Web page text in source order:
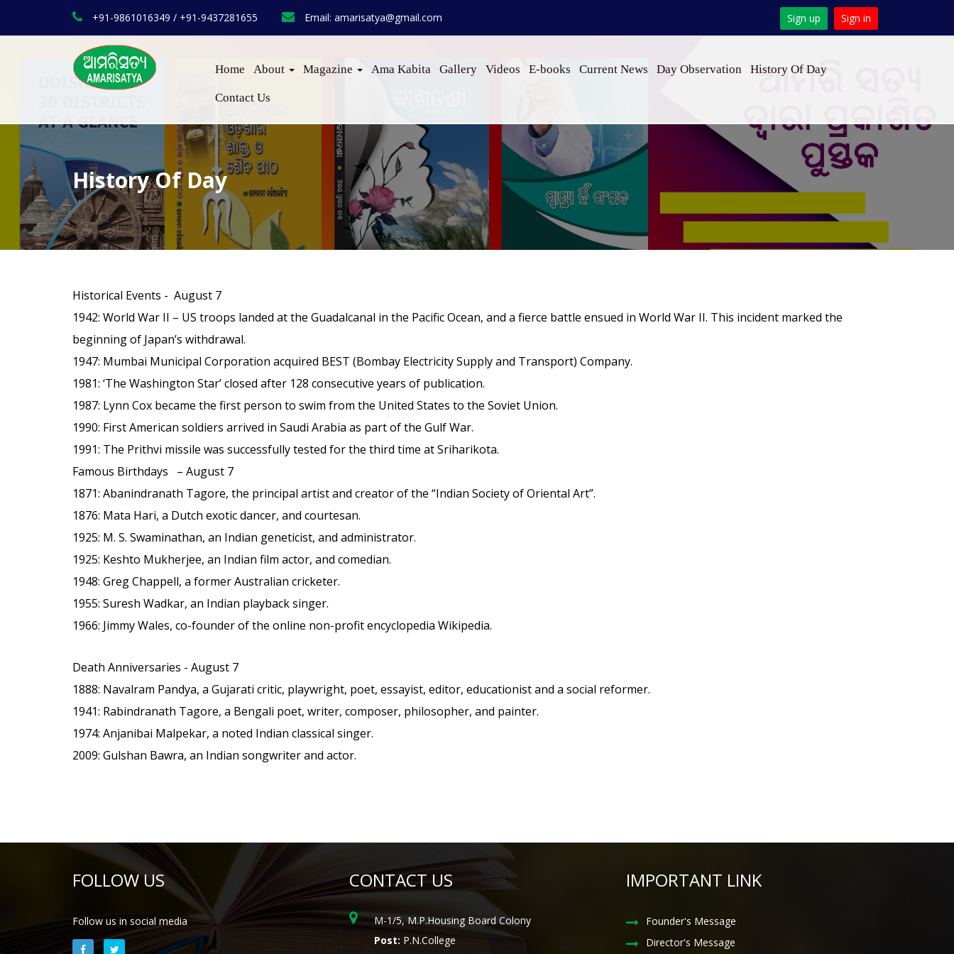
+91-9861016349 / +91-9437281655 Email: amarisatya@gmail.com Sign up Sign in
Home About Magazine Ama Kabita Gallery Videos E-books Current News Day Observation History Of Day
Contact Us
History Of Day
Historical Events - August 7
1942: World War II – US troops landed at the Guadalcanal in the Pacific Ocean, and a fierce battle ensued in World War II. This incident marked the
beginning of Japan’s withdrawal.
1947: Mumbai Municipal Corporation acquired BEST (Bombay Electricity Supply and Transport) Company.
1981: ‘The Washington Star’ closed after 128 consecutive years of publication.
1987: Lynn Cox became the first person to swim from the United States to the Soviet Union.
1990: First American soldiers arrived in Saudi Arabia as part of the Gulf War.
1991: The Prithvi missile was successfully tested for the third time at Sriharikota.
Famous Birthdays – August 7
1871: Abanindranath Tagore, the principal artist and creator of the “Indian Society of Oriental Art”.
1876: Mata Hari, a Dutch exotic dancer, and courtesan.
1925: M. S. Swaminathan, an Indian geneticist, and administrator.
1925: Keshto Mukherjee, an Indian film actor, and comedian.
1948: Greg Chappell, a former Australian cricketer.
1955: Suresh Wadkar, an Indian playback singer.
1966: Jimmy Wales, co-founder of the online non-profit encyclopedia Wikipedia.
Death Anniversaries - August 7
1888: Navalram Pandya, a Gujarati critic, playwright, poet, essayist, editor, educationist and a social reformer.
1941: Rabindranath Tagore, a Bengali poet, writer, composer, philosopher, and painter.
1974: Anjanibai Malpekar, a noted Indian classical singer.
2009: Gulshan Bawra, an Indian songwriter and actor.
FOLLOW US
Follow us in social media
CONTACT US
M-1/5, M.P.Housing Board Colony
Post: P.N.College
IMPORTANT LINK
Founder's Message
Director's Message